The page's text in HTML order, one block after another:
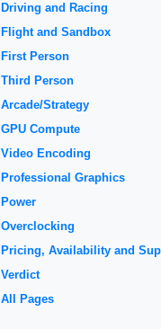
Driving and Racing
Flight and Sandbox
First Person
Third Person
Arcade/Strategy
GPU Compute
Video Encoding
Professional Graphics
Power
Overclocking
Pricing, Availability and
Verdict
All Pages